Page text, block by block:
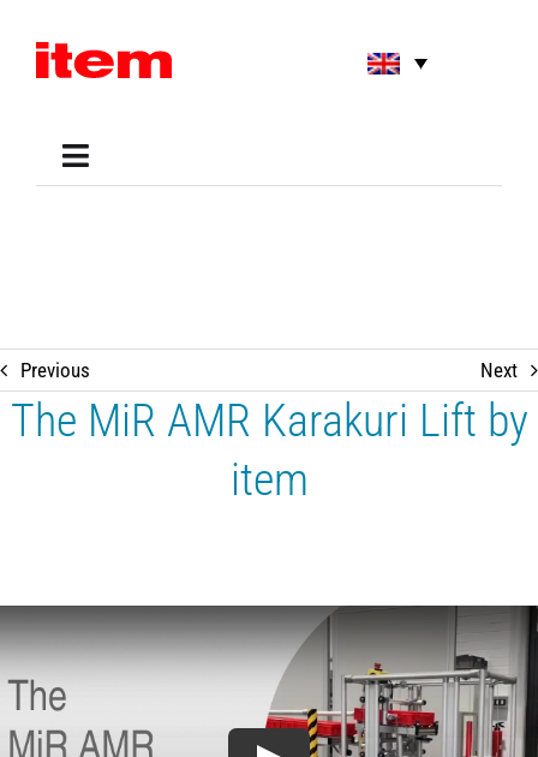
content
Toggle
Support
About us
Previous Next
The MiR AMR Karakuri Lift by
item